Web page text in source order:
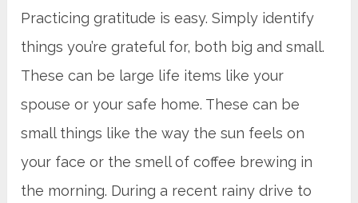
Practicing gratitude is easy. Simply identify
things you’re grateful for, both big and small.
These can be large life items like your
spouse or your safe home. These can be
small things like the way the sun feels on
your face or the smell of coffee brewing in
the morning. During a recent rainy drive to